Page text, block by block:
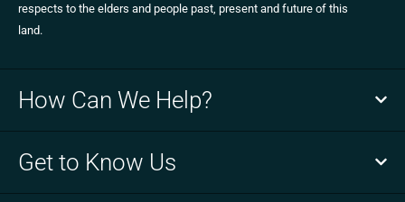
respects to the elders and people past, present and future of this
land.
How Can We Help?
Get to Know Us